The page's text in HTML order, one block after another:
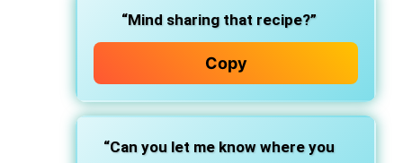
“Mind sharing that recipe?”
Copy
“Can you let me know where you